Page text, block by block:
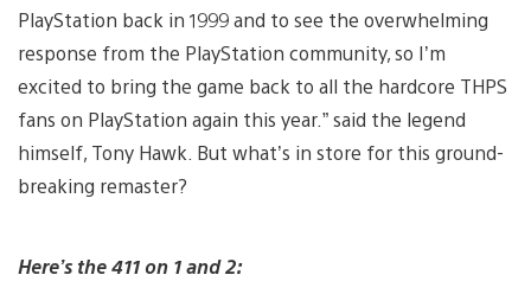
PlayStation back in 1999 and to see the overwhelming
response from the PlayStation community, so I’m
excited to bring the game back to all the hardcore THPS
fans on PlayStation again this year.” said the legend
himself, Tony Hawk. But what’s in store for this ground-
breaking remaster?
Here’s the 411 on 1 and 2: